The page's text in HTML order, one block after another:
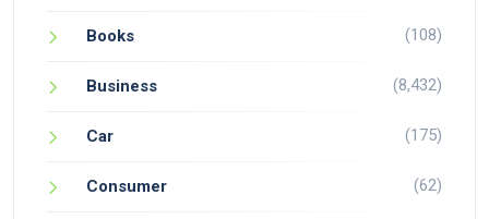
Books (108)
Business (8,432)
Car (175)
Consumer (62)